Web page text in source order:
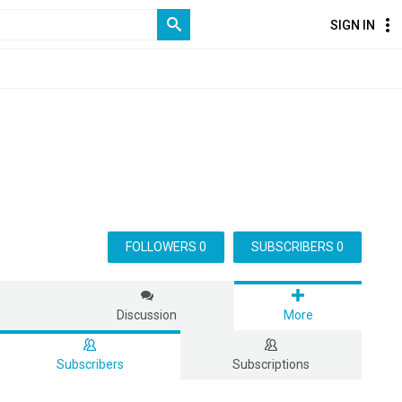
SIGN IN
SUBSCRIBERS 0
FOLLOWERS 0
Discussion More
Subscribers Subscriptions